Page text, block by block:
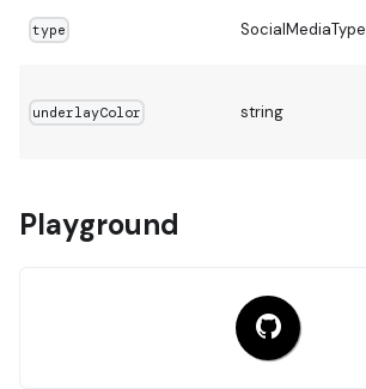
type SocialMediaType
underlayColor string
Playground
